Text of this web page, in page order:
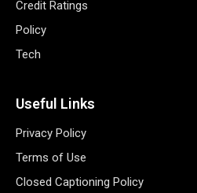
Credit Ratings
Policy
Tech
Useful Links
Privacy Policy
Terms of Use
Closed Captioning Policy